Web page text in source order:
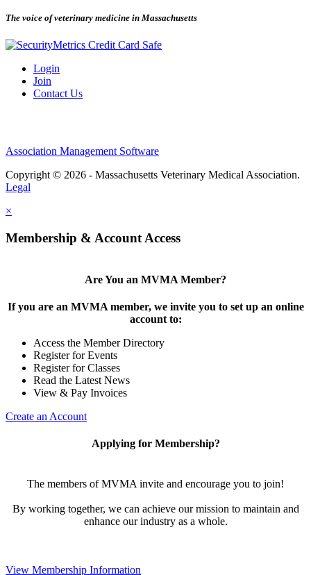
The voice of veterinary medicine in Massachusetts
Login
Join
Contact Us
Association Management Software
Copyright © 2026 - Massachusetts Veterinary Medical Association.
Legal
×
Membership & Account Access
Are You an MVMA Member?
If you are an MVMA member, we invite you to set up an online
account to:
Access the Member Directory
Register for Events
Register for Classes
Read the Latest News
View & Pay Invoices
Create an Account
Applying for Membership?
The members of MVMA invite and encourage you to join!
By working together, we can achieve our mission to maintain and
enhance our industry as a whole.
View Membership Information